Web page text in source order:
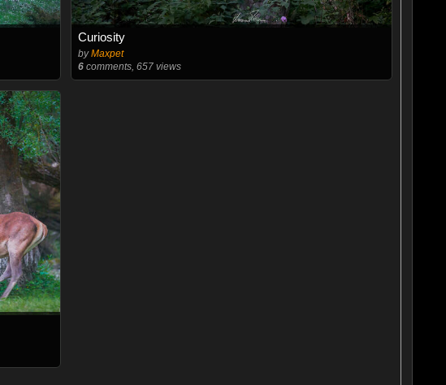
Curiosity
byMaxpet
6 comments, 657 views